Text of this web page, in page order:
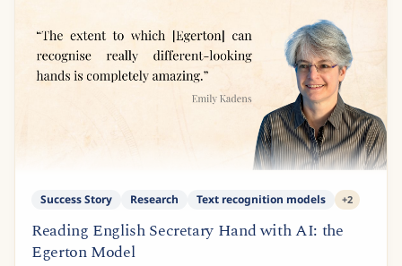
Success Story Research Text recognition models +2
Reading English Secretary Hand with AI: the
Egerton Model